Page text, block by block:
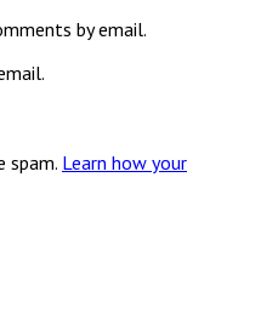
by email.
spam. Learn how your